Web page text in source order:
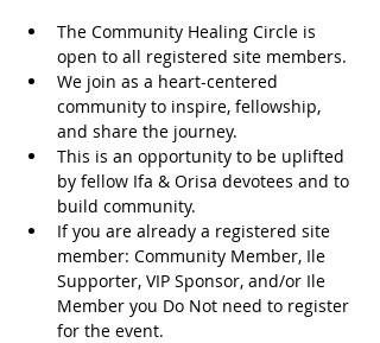
The Community Healing Circle is
open to all registered site members.
We join as a heart-centered
community to inspire, fellowship,
and share the journey.
This is an opportunity to be uplifted
by fellow Ifa & Orisa devotees and to
build community.
If you are already a registered site
member: Community Member, Ile
Supporter, VIP Sponsor, and/or Ile
Member you Do Not need to register
for the event.